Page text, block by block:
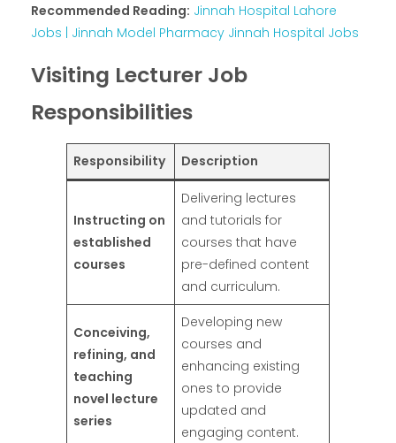
Recommended Reading: Jinnah Hospital Lahore
Jobs | Jinnah Model Pharmacy Jinnah Hospital Jobs
Visiting Lecturer Job
Responsibilities
Responsibility Description
Instructing on
established
courses
Delivering lectures
and tutorials for
courses that have
pre-defined content
and curriculum.
Conceiving,
refining, and
teaching
novel lecture
series
Developing new
courses and
enhancing existing
ones to provide
updated and
engaging content.